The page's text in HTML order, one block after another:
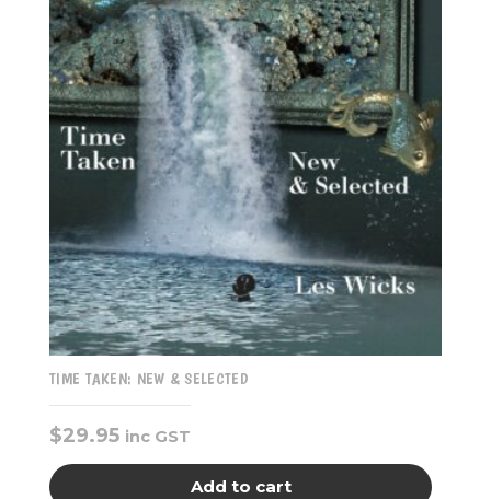
TIME TAKEN: NEW & SELECTED
$29.95 inc GST
Add to cart